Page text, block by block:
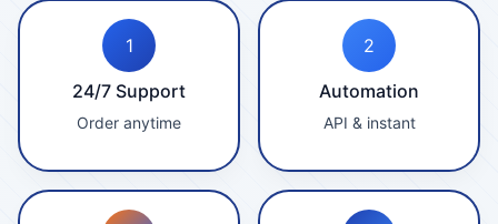
1
24/7 Support
Order anytime
2
Automation
API & instant